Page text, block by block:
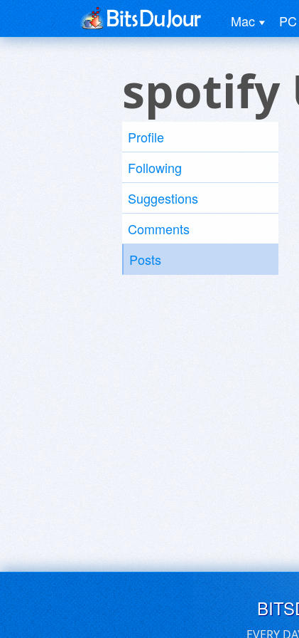
Mac PC
spotify
Profile
Following
Suggestions
Comments
Posts
EVERY